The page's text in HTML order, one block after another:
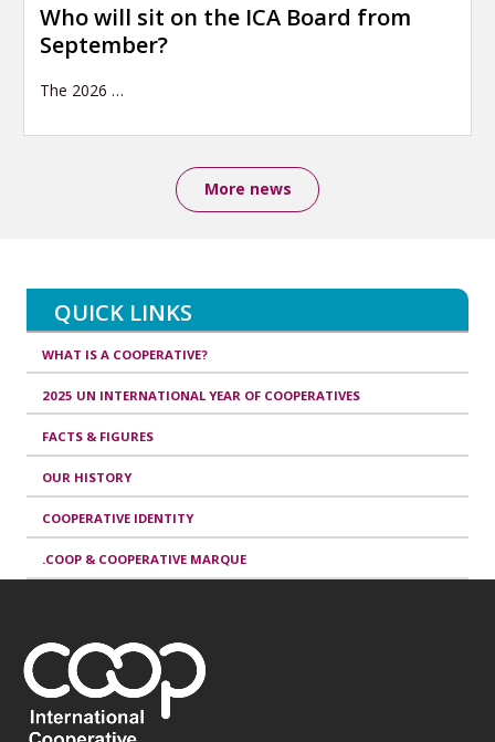
Who will sit on the ICA Board from
September?
The 2026 …
More news
QUICK LINKS
WHAT IS A COOPERATIVE?
2025 UN INTERNATIONAL YEAR OF COOPERATIVES
FACTS & FIGURES
OUR HISTORY
COOPERATIVE IDENTITY
.COOP & COOPERATIVE MARQUE